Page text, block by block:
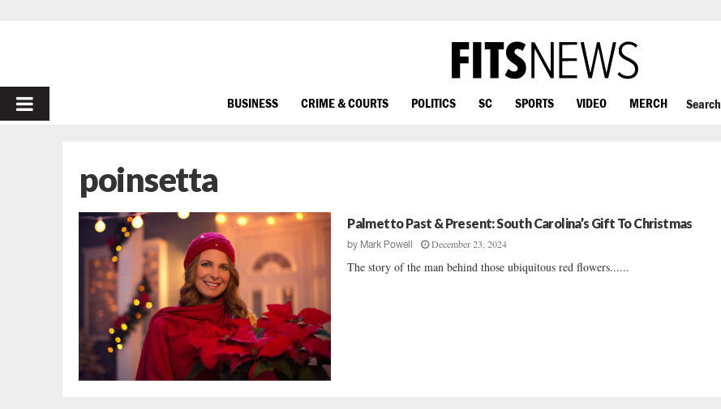
PRIMARY
BUSINESS CRIME & COURTS POLITICS SC SPORTS VIDEO MERCH Search
poinsetta
Palmetto Past & Present: South Carolina’s Gift To Christmas
by Mark Powell December 23, 2024
The story of the man behind those ubiquitous red flowers......